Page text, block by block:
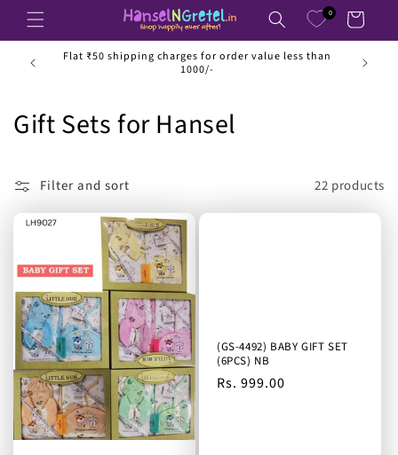
Skip to
content
0 Cart
than
Luxurious and affordable fashion for kids up to 14
years
C
l
e
c
t
i
o
n
Gift Sets for Hansel
Filter and sort 22 products
(GS-4492) BABY GIFT SET
(6PCS) NB
Regular
Rs. 999.00